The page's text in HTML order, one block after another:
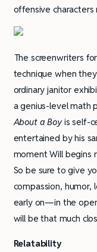
offensive
The screenwriters for
technique when
ordinary janitor
a genius-level math
About a Boyis self-
entertained by his
moment Will begins
So be sure to give
compassion, humor,
early on—in the
will be that much
Relatability